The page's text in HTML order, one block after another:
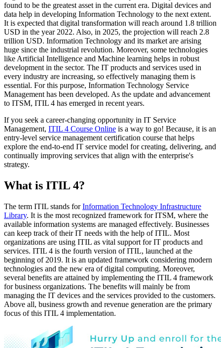
found to be the greatest asset in the current era. Digital devices and
data help in developing Information Technology to the next extent.
It is expected that digital transformation will reach around 1.8 trillion
USD in the year 2022. Also, in 2025, the projection will reach 2.8
trillion USD. Information Technology and its market are arising
huge since the industrial revolution. Moreover, some technologies
like Artificial Intelligence and Machine learning helps in robust
development in the sector. The IT products and services used in
every industry are increasing, so effectively managing them is
essential. For this purpose, Information Technology Service
Management has been developed. As the update and advancement
to ITSM, ITIL 4 has emerged in recent years.
If you seek a career-changing opportunity in IT Service
Management, ITIL 4 Course Online is a way to go! Because, it is an
entry-level service management certification course that helps
explore the end-to-end IT service model for creating, delivering, and
continually improving services that align with the enterprise's
strategy.
What is ITIL 4?
The term ITIL stands forInformation Technology Infrastructure
Library. It is the most recognized framework for ITSM, where the
available information systems are managed effectively. Businesses
can keep track of their IT needs with the help of ITIL. Most
organizations are using ITIL as vital support for IT products and
services. ITIL 4 is the fourth version of ITIL, launched at the
beginning of 2019. It is an updated framework considering modern
technologies and the new era of digital computing. Moreover,
several benefits are attained by implementing the ITIL 4 framework
for business organizations. The benefits will mainly be from
managing the IT devices and the services provided to the customers.
Above all, business growth and revenue generation are the primary
focus of this ITIL 4 implementation.